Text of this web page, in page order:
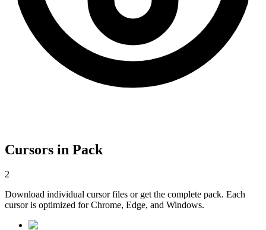
Cursors in Pack
2
Download individual cursor files or get the complete pack. Each
cursor is optimized for Chrome, Edge, and Windows.